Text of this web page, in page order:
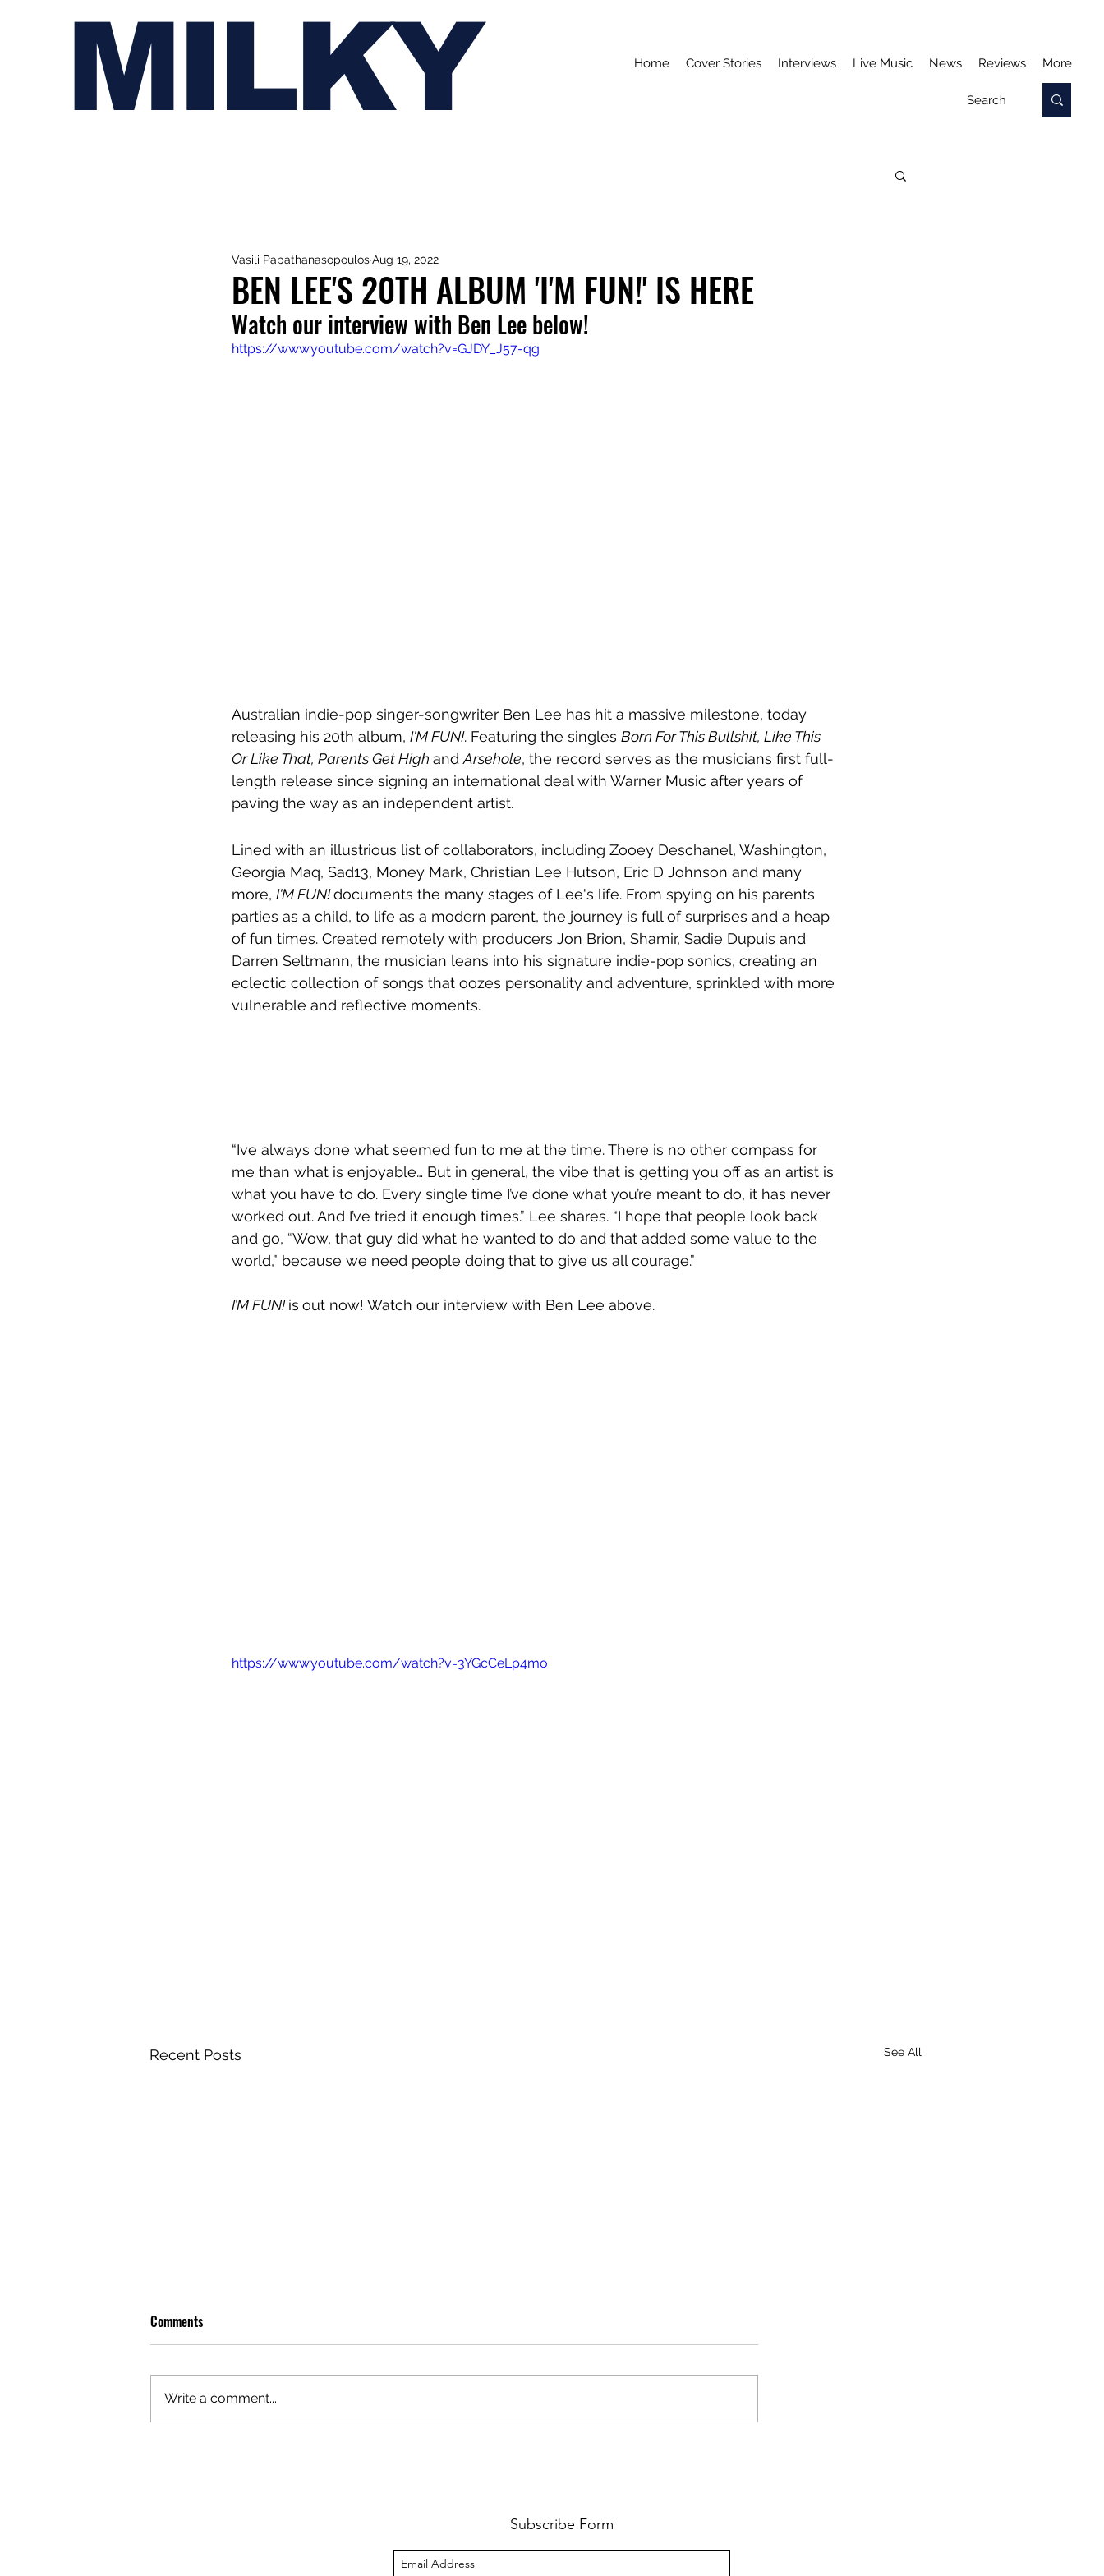
MILKY Home Cover Stories Interviews Live Music News Reviews More
BEN LEE'S 20TH ALBUM 'I'M FUN!' IS HERE
Vasili PapathanasopoulosAug 19, 2022
Watch our interview with Ben Lee below!
https://www.youtube.com/watch?v=GJDY_J57-qg
Australian indie-pop singer-songwriter Ben Lee has hit a massive milestone, today
releasing his 20th album, I'M FUN!. Featuring the singles Born For This Bullshit, Like This
Or Like That, Parents Get High and Arsehole, the record serves as the musicians first full-
length release since signing an international deal with Warner Music after years of
paving the way as an independent artist.
Lined with an illustrious list of collaborators, including Zooey Deschanel, Washington,
Georgia Maq, Sad13, Money Mark, Christian Lee Hutson, Eric D Johnson and many
more, I'M FUN! documents the many stages of Lee's life. From spying on his parents
parties as a child, to life as a modern parent, the journey is full of surprises and a heap
of fun times. Created remotely with producers Jon Brion, Shamir, Sadie Dupuis and
Darren Seltmann, the musician leans into his signature indie-pop sonics, creating an
eclectic collection of songs that oozes personality and adventure, sprinkled with more
vulnerable and reflective moments.
“Ive always done what seemed fun to me at the time. There is no other compass for
me than what is enjoyable… But in general, the vibe that is getting you off as an artist is
what you have to do. Every single time I’ve done what you’re meant to do, it has never
worked out. And I’ve tried it enough times.” Lee shares. “I hope that people look back
and go, “Wow, that guy did what he wanted to do and that added some value to the
world,” because we need people doing that to give us all courage.”
I’M FUN! is out now! Watch our interview with Ben Lee above.
https://www.youtube.com/watch?v=3YGcCeLp4mo
Recent Posts See All
Comments
Write a comment...
Subscribe Form